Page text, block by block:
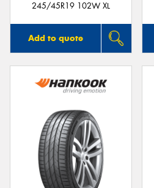
245/45R19 102W XL
Add to quote